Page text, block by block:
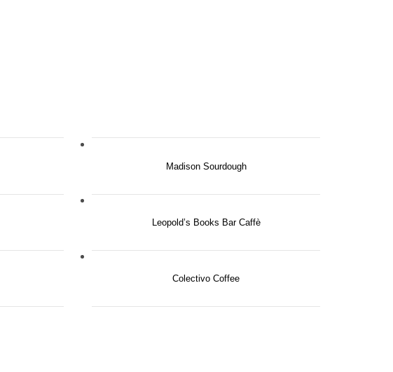
Madison Sourdough
Leopold’s Books Bar Caffè
Colectivo Coffee